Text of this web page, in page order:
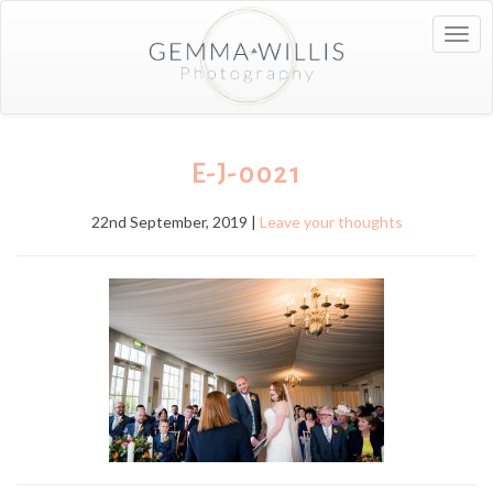
E-J-0021
22nd September, 2019 | Leave your thoughts